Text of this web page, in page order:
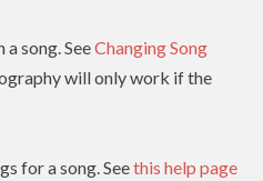
song. SeeChanging Song
will only work if the
for a song. Seethis help page